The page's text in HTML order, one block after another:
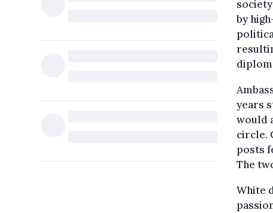
by
years
would
circle.
posts
The
White